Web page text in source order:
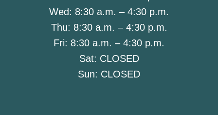
Wed: 8:30 a.m. – 4:30 p.m.
Thu: 8:30 a.m. – 4:30 p.m.
Fri: 8:30 a.m. – 4:30 p.m.
Sat: CLOSED
Sun: CLOSED